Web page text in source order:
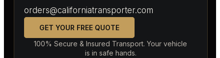
orders@californiatransporter.com
GET YOUR FREE QUOTE
100% Secure & Insured Transport. Your vehicle
is in safe hands.